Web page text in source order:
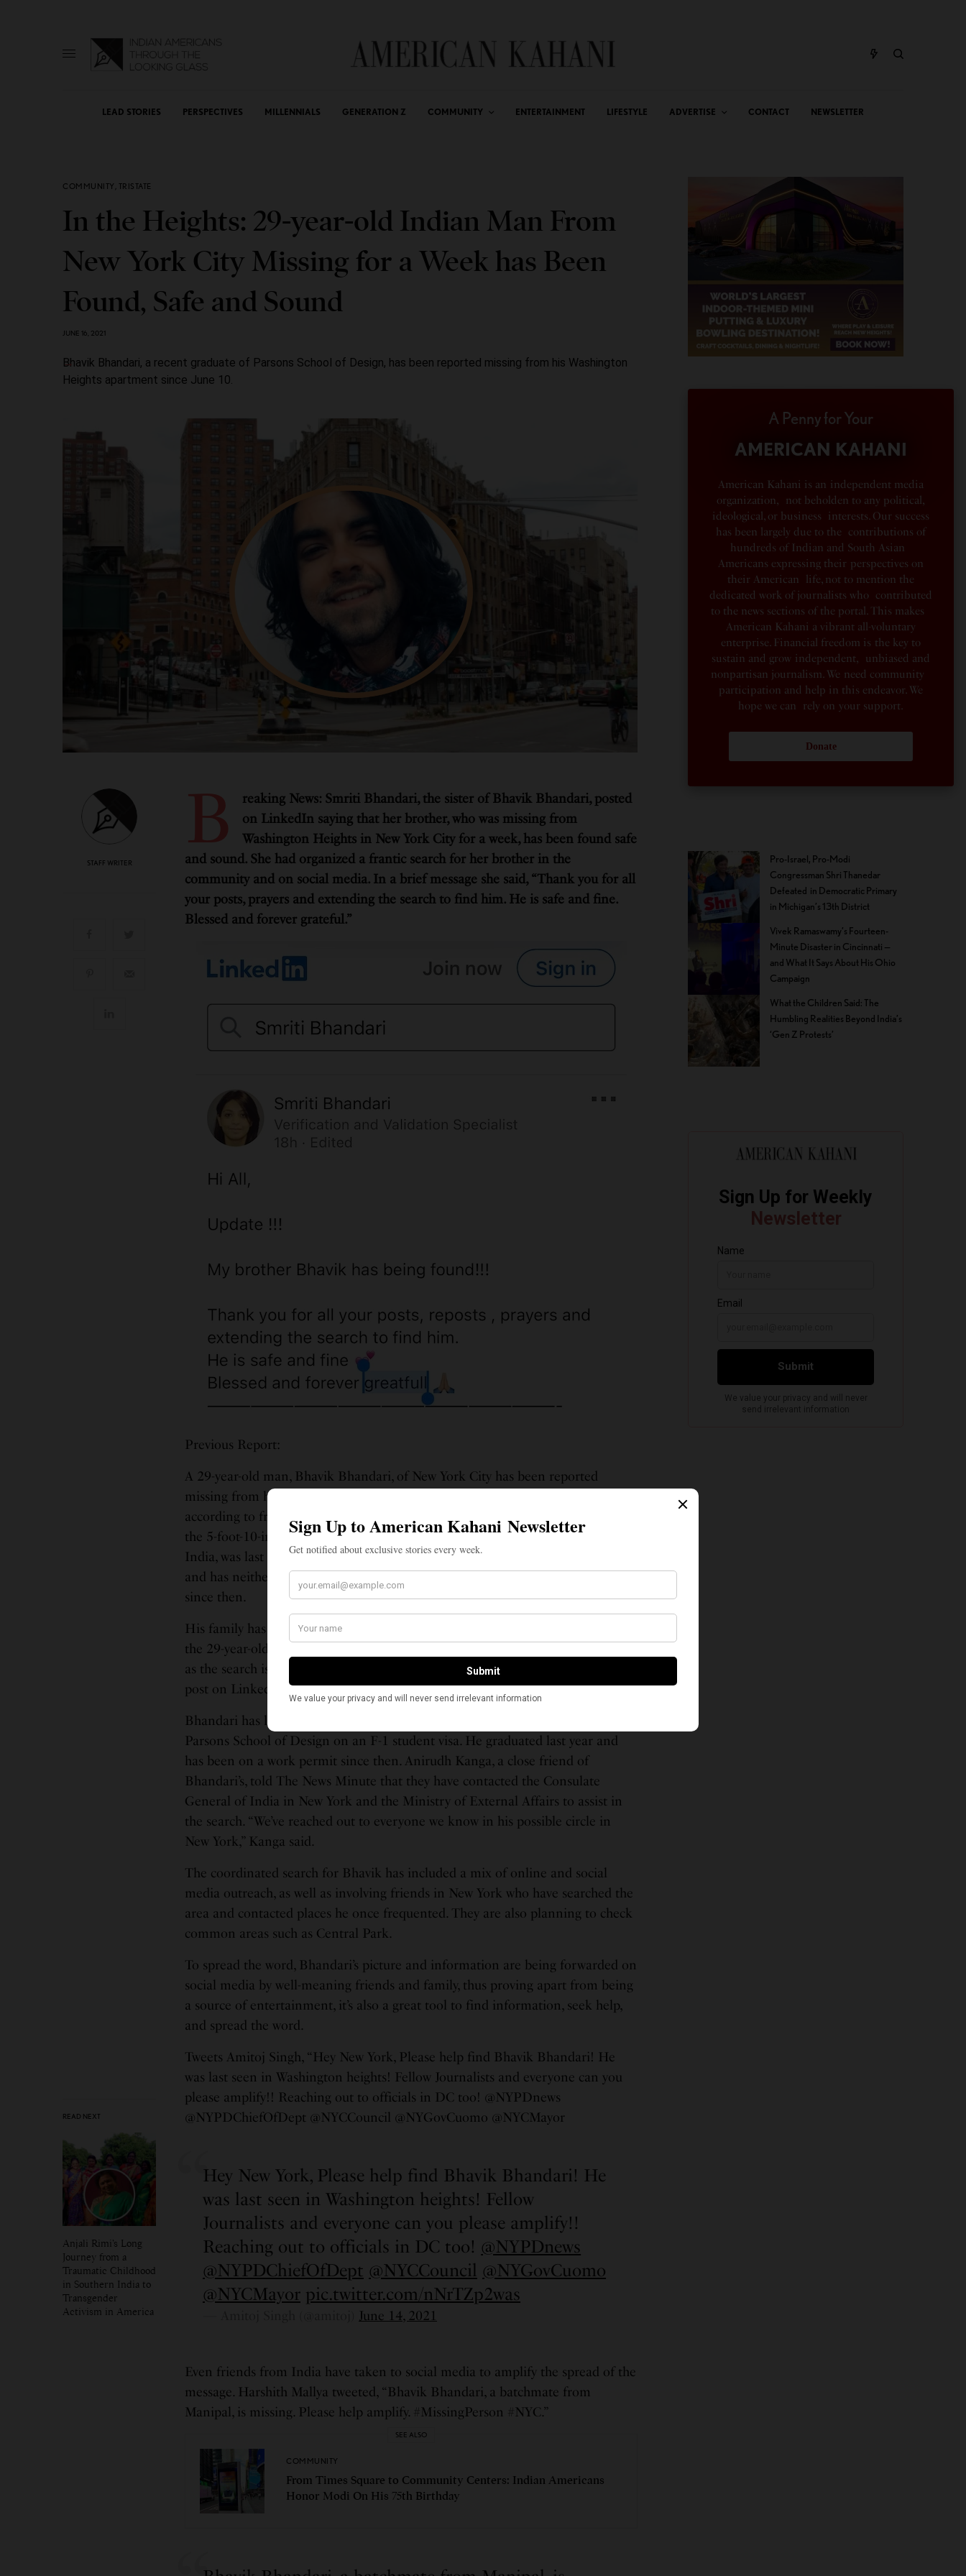
LEAD STORIES PERSPECTIVES MILLENNIALS GENERATION Z COMMUNITY ENTERTAINMENT LIFESTYLE ADVERTISE CONTACT NEWSLETTER
COMMUNITY , TRISTATE
In the Heights: 29-year-old Indian Man From
New York City Missing for a Week has Been
Found, Safe and Sound
JUNE 16, 2021
Bhavik Bhandari, a recent graduate of Parsons School of Design, has been reported missing from his Washington
Heights apartment since June 10.
STAFF WRITER
READ NEXT
Anjali Rimi’s Long
Journey from a
Traumatic Childhood
in Southern India to
Transgender
Activism in America
B
reaking News: Smriti Bhandari, the sister of Bhavik Bhandari, posted
on LinkedIn saying that her brother, who was missing from
Washington Heights in New York City for a week, has been found safe
and sound. She had organized a frantic search for her brother in the
community and on social media. In a brief message she said, “Thank you for all
your posts, prayers and extending the search to find him. He is safe and fine.
Blessed and forever grateful.”
Previous Report:
A 29-year-old man, Bhavik Bhandari, of New York City has been reported
missing from his Washington Heights apartment in Upper Manhattan,
according to friends and posts on social media. According to The News Minute,
the 5-foot-10-inches tall, 150-pound Bhandari, who’s originally from Gurgaon,
India, was last seen leaving his apartment around 1 pm on Thursday, June 10,
and has neither returned to his apartment nor contacted friends and family
since then.
His family has launched a campaign on social media #findbhavik to help locate
the 29-year-old. “We as family and friends are getting heartbreakingly helpless
as the search is moving slowly,” Bhandari’s sister, Smriti Bhandari, wrote in a
post on LinkedIn and Facebook.
Bhandari has lived in the United States since 2018 when he attended the
Parsons School of Design on an F-1 student visa. He graduated last year and
has been on a work permit since then. Anirudh Kanga, a close friend of
Bhandari’s, told The News Minute that they have contacted the Consulate
General of India in New York and the Ministry of External Affairs to assist in
the search. “We’ve reached out to everyone we know in his possible circle in
New York,” Kanga said.
The coordinated search for Bhavik has included a mix of online and social
media outreach, as well as involving friends in New York who have searched the
area and contacted places he once frequented. They are also planning to check
common areas such as Central Park.
To spread the word, Bhandari’s picture and information are being forwarded on
social media by well-meaning friends and family, thus proving apart from being
a source of entertainment, it’s also a great tool to find information, seek help,
and spread the word.
Tweets Amitoj Singh, “Hey New York, Please help find Bhavik Bhandari! He
was last seen in Washington heights! Fellow Journalists and everyone can you
please amplify!! Reaching out to officials in DC too! @NYPDnews
@NYPDChiefOfDept @NYCCouncil @NYGovCuomo @NYCMayor
Hey New York, Please help find Bhavik Bhandari! He
was last seen in Washington heights! Fellow
Journalists and everyone can you please amplify!!
Reaching out to officials in DC too! @NYPDnews
@NYPDChiefOfDept @NYCCouncil @NYGovCuomo
@NYCMayor pic.twitter.com/nNrTZp2was
June 14, 2021
Even friends from India have taken to social media to amplify the spread of the
message. Harshith Mallya tweeted, “Bhavik Bhandari, a batchmate from
Manipal, is missing. Please help amplify. #MissingPerson #NYC.”
SEE ALSO
COMMUNITY
From Times Square to Community Centers: Indian Americans
Honor Modi On His 75th Birthday
A Penny for Your
AMERICAN KAHANI
American Kahani is an independent media
organization, not beholden to any political,
ideological, or business interests. Our success
has been largely due to the contributions of
hundreds of Indian and South Asian
Americans expressing their perspectives on
their American life, not to mention the
dedicated work of journalists who contributed
to the news sections of the portal. This makes
American Kahani a vibrant all-voluntary
enterprise. Financial freedom is the key to
sustain and grow independent, unbiased and
nonpartisan journalism. We need community
participation and help in this endeavor. We
hope we can rely on your support.
Donate
Pro-Israel, Pro-Modi
Congressman Shri Thanedar
Defeated in Democratic Primary
in Michigan’s 13th District
Vivek Ramaswamy’s Fourteen-
Minute Disaster in Cincinnati —
and What It Says About His Ohio
Campaign
What the Children Said: The
Humbling Realities Beyond India’s
‘Gen Z Protests’